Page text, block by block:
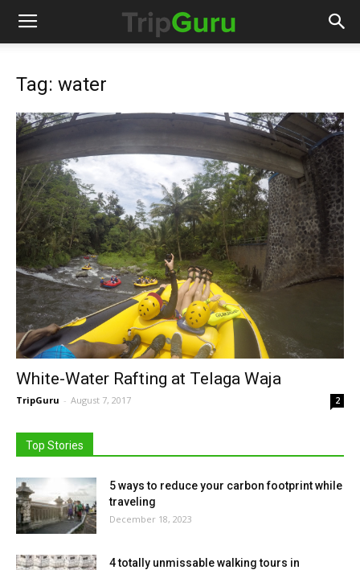
Tag: water
White-Water Rafting at Telaga Waja
TripGuru - August 7, 2017 2
Top Stories
5 ways to reduce your carbon footprint while
traveling
December 18, 2023
4 totally unmissable walking tours in